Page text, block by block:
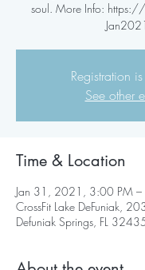
soul. More Info:
Jan2021
Registration
See other
Time & Location
Jan 31, 2021, 3:00 PM –
CrossFit Lake DeFuniak,
Defuniak Springs, FL